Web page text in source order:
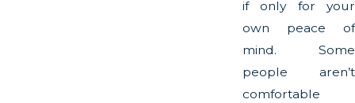
if only for your
own peace of
mind. Some
people aren’t
comfortable